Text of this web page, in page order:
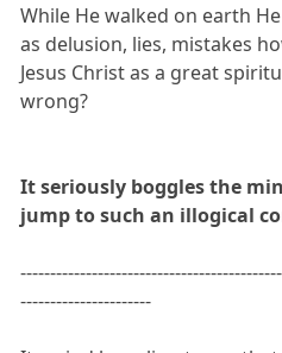
While He walked on earth
as delusion, lies, mistakes
Jesus Christ as a great
wrong?
It seriously boggles the
jump to such an illogical
----------------------